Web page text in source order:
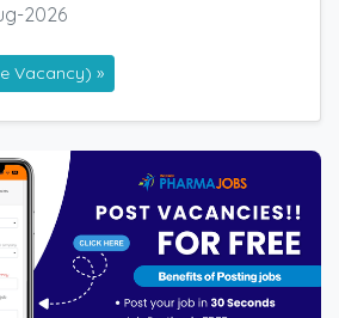
2026
Vacancy) »